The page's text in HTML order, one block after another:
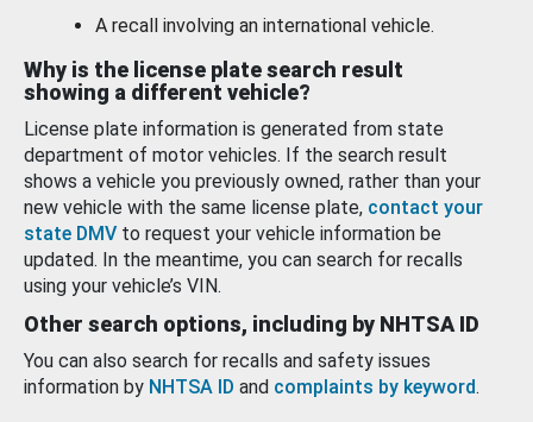
A recall involving an international vehicle.
Why is the license plate search result
showing a different vehicle?
License plate information is generated from state
department of motor vehicles. If the search result
shows a vehicle you previously owned, rather than your
new vehicle with the same license plate, contact your
state DMV to request your vehicle information be
updated. In the meantime, you can search for recalls
using your vehicle’s VIN.
Other search options, including by NHTSA ID
You can also search for recalls and safety issues
information by NHTSA ID and complaints by keyword.